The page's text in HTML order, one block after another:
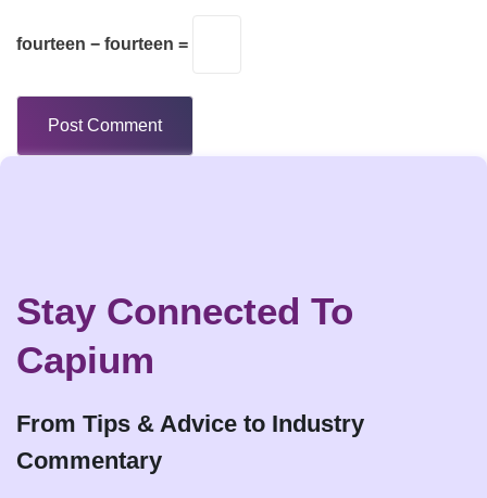
fourteen − fourteen =
Stay Connected To
Capium
From Tips & Advice to Industry
Commentary